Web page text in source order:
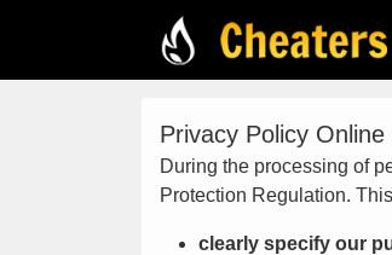
Privacy Policy
During the processing of
Protection Regulation.
clearly specify our